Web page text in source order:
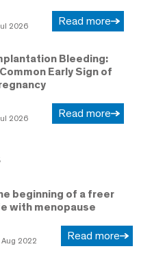
2026 Read more
Bleeding:
Early Sign of
2026 Read more
beginning of a freer
with menopause
Aug 2022 Read more